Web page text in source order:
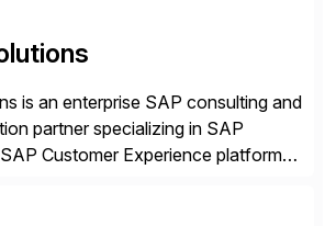
is an enterprise SAP consulting and
partner specializing in SAP
Customer Experience platforms.